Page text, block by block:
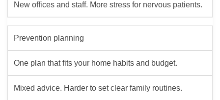
New offices and staff. More stress for nervous patients.
Prevention planning
One plan that fits your home habits and budget.
Mixed advice. Harder to set clear family routines.